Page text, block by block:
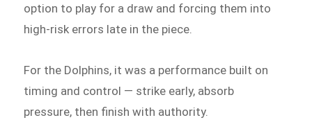
option to play for a draw and forcing them into
high-risk errors late in the piece.
For the Dolphins, it was a performance built on
timing and control — strike early, absorb
pressure, then finish with authority.